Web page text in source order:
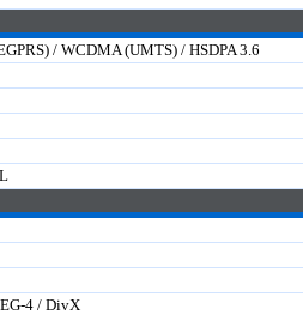
/ WCDMA (UMTS) / HSDPA 3.6
4 / DivX